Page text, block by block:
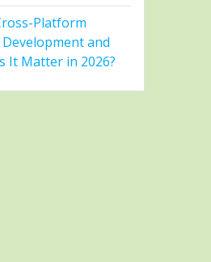
Platform
and
It Matter in 2026?